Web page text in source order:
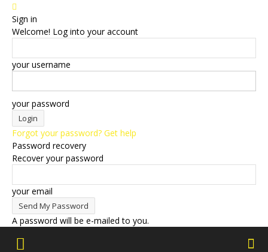
Sign in
Welcome! Log into your account
your username
your password
Forgot your password? Get help
Password recovery
Recover your password
your email
A password will be e-mailed to you.